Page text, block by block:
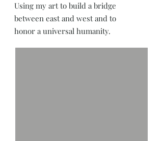
Using my art to build a bridge
between east and west and to
honor a universal humanity.